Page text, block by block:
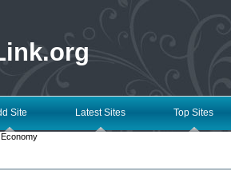
Site Latest Sites Top Sites